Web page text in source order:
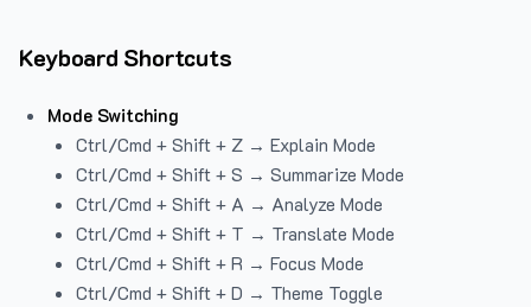
Keyboard Shortcuts
Mode Switching
Ctrl/Cmd + Shift + Z → Explain Mode
Ctrl/Cmd + Shift + S → Summarize Mode
Ctrl/Cmd + Shift + A → Analyze Mode
Ctrl/Cmd + Shift + T → Translate Mode
Ctrl/Cmd + Shift + R → Focus Mode
Ctrl/Cmd + Shift + D → Theme Toggle